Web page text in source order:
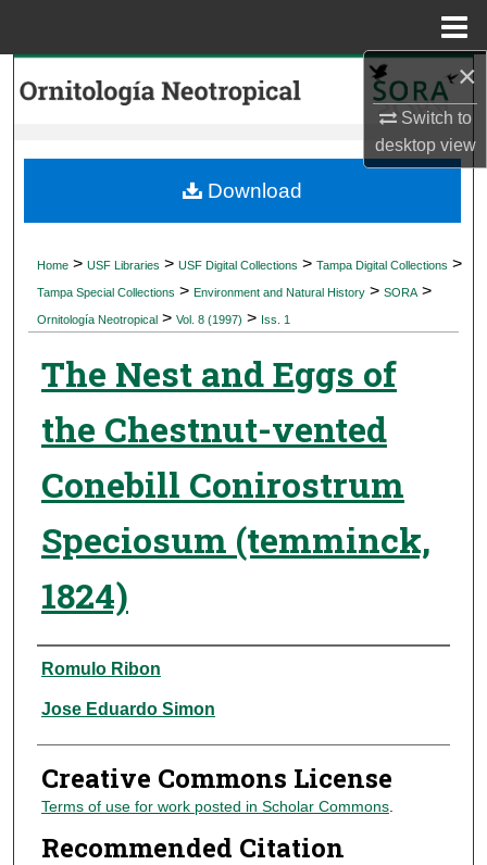
×
Switch to
desktopview
Search
My Account
Digital Commons Network™
Home > USF Libraries > USF Digital Collections > Tampa Digital Collections >
Tampa Special Collections > Environment and Natural History > SORA >
Ornitología Neotropical > Vol. 8 (1997) > Iss. 1
The Nest and Eggs of
the Chestnut-vented
Conebill Conirostrum
Speciosum (temminck,
1824)
Authors
Romulo Ribon
Jose Eduardo Simon
Creative Commons License
Terms of use for work posted in Scholar Commons.
Recommended Citation
Download